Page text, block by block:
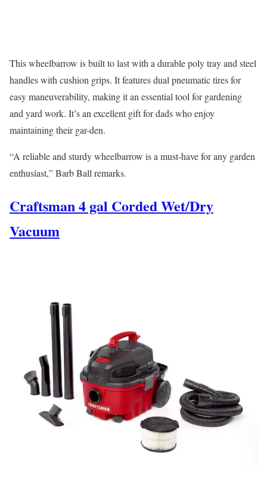
This wheelbarrow is built to last with a durable poly tray and steel
handles with cushion grips. It features dual pneumatic tires for
easy maneuverability, making it an essential tool for gardening
and yard work. It’s an excellent gift for dads who enjoy
maintaining their gar-den.
“A reliable and sturdy wheelbarrow is a must-have for any garden
enthusiast,” Barb Ball remarks.
Craftsman 4 gal Corded Wet/Dry
Vacuum